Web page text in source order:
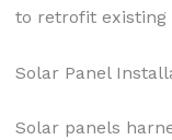
to retrofit existing
Solar Panel
Solar panels